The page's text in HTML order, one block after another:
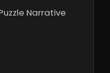
Narrative